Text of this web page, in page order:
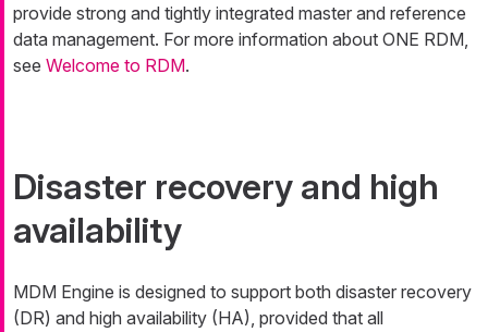
provide strong and tightly integrated master and reference
data management. For more information about ONE RDM,
see Welcome to RDM.
Disaster recovery and high
availability
MDM Engine is designed to support both disaster recovery
(DR) and high availability (HA), provided that all